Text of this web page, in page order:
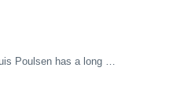
Poulsen has a long …